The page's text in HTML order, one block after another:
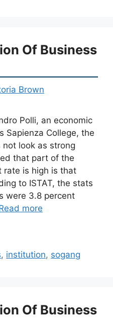
Of Business
Brown
Polli, an economic
Sapienza College, the
look as strong
that part of the
rate is high is that
to ISTAT, the stats
were 3.8 percent
more
, institution, sogang
Of Business